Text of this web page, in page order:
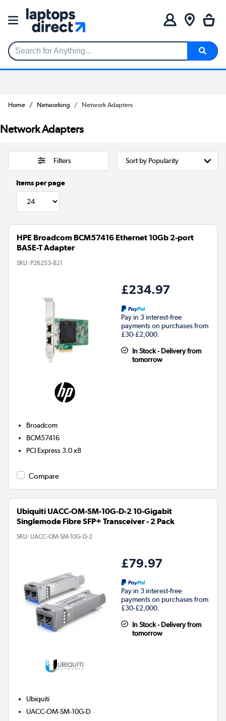
Search for Anything...
Home Networking Network Adapters
Network Adapters
Filters
Items per page
HPE Broadcom BCM57416 Ethernet 10Gb 2-port
BASE-T Adapter
SKU: P26253-B21
£234.97
Pay in 3 interest-free
payments on purchases from
£30-£2,000.
In Stock - Delivery from
tomorrow
Broadcom
BCM57416
PCI Express 3.0 x8
Compare
Ubiquiti UACC-OM-SM-10G-D-2 10-Gigabit
Singlemode Fibre SFP+ Transceiver - 2 Pack
SKU: UACC-OM-SM-10G-D-2
£79.97
Pay in 3 interest-free
payments on purchases from
£30-£2,000.
In Stock - Delivery from
tomorrow
Ubiquiti
UACC-OM-SM-10G-D